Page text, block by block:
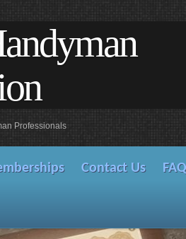
Professionals
Contact Us FAQ